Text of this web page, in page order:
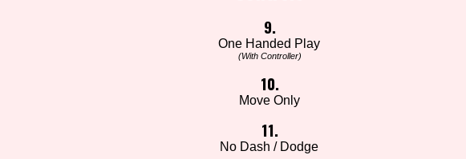
9.
One Handed Play
(With Controller)
10.
Move Only
11.
No Dash / Dodge